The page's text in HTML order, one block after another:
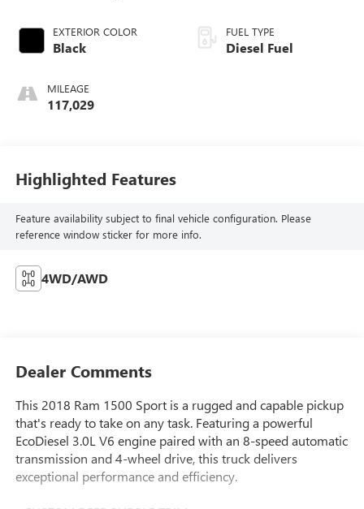
EXTERIOR COLOR
Black
MILEAGE
117,029
FUEL TYPE
Diesel Fuel
Highlighted Features
Feature availability subject to final vehicle configuration. Please
reference window sticker for more info.
4WD/AWD
Dealer Comments
This 2018 Ram 1500 Sport is a rugged and capable pickup
that's ready to take on any task. Featuring a powerful
EcoDiesel 3.0L V6 engine paired with an 8-speed automatic
transmission and 4-wheel drive, this truck delivers
exceptional performance and efficiency.